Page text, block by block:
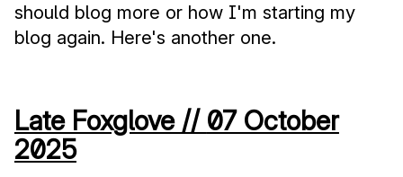
should blog more or how I'm starting my
blog again. Here's another one.
Late Foxglove // 07 October
2025